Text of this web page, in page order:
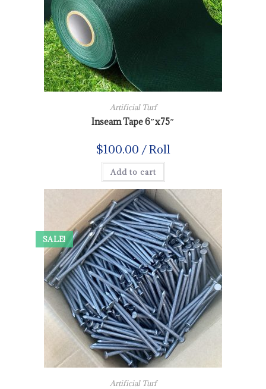
Artificial Turf
Inseam Tape 6″x75″
$100.00 / Roll
Add to cart
SALE!
Artificial Turf